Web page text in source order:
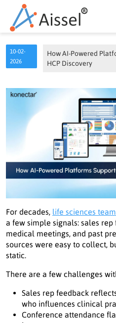
10-02-
2026
How AI-Powered
HCP Discovery
For decades, life sciences
a few simple signals: sales
medical meetings, and past
sources were easy to collect,
static.
There are a few challenges
Sales rep feedback
who influences clinical
Conference attendance